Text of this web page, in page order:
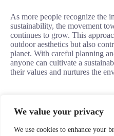
We value your privacy
We use cookies to enhance your
As more people recognize the
sustainability, the movement
continues to grow. This
outdoor aesthetics but also
planet. With careful planning
anyone can cultivate a
their values and nurtures the
PREVIOUS